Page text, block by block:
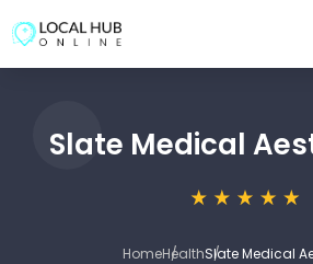
Slate Medical
HomeHealthSlate Medical